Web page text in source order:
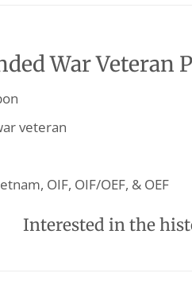
War Veteran
veteran
OIF, OIF/OEF, & OEF
Interested in the